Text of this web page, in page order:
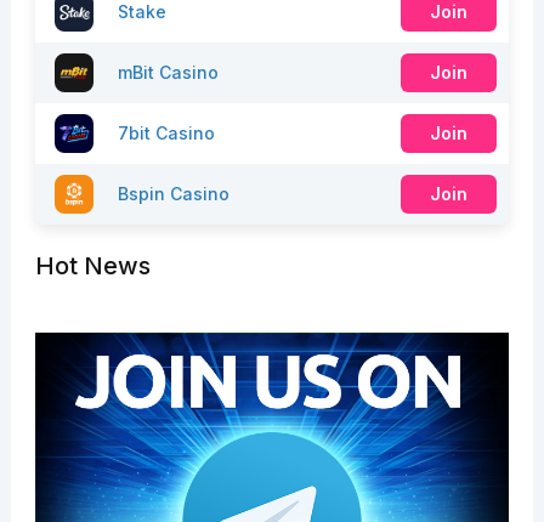
Stake Join
mBit Casino Join
7bit Casino Join
Bspin Casino Join
Hot News